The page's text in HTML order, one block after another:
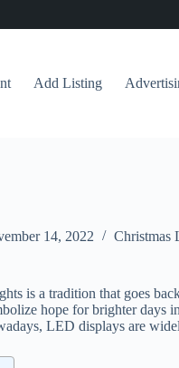
Add Listing
14, 2022 Christmas
is a tradition that goes
hope for brighter days
LED displays are